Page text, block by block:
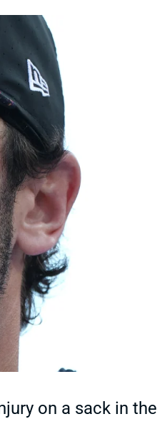
on a sack in the